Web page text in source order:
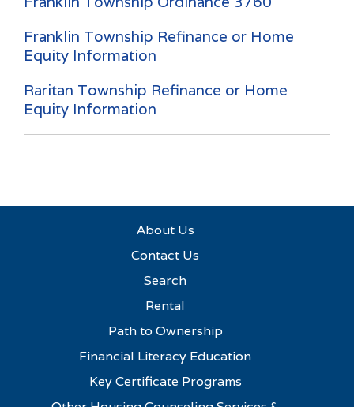
Franklin Township Refinance or Home
Equity Information
Raritan Township Refinance or Home
Equity Information
About Us
Contact Us
Search
Rental
Path to Ownership
Financial Literacy Education
Key Certificate Programs